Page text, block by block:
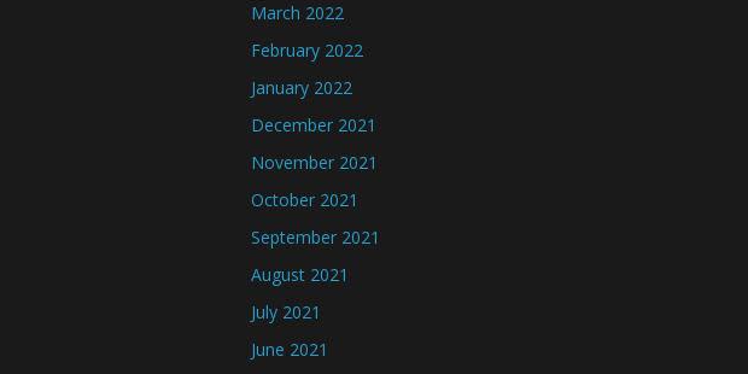
March 2022
February 2022
January 2022
December 2021
November 2021
October 2021
September 2021
August 2021
July 2021
June 2021